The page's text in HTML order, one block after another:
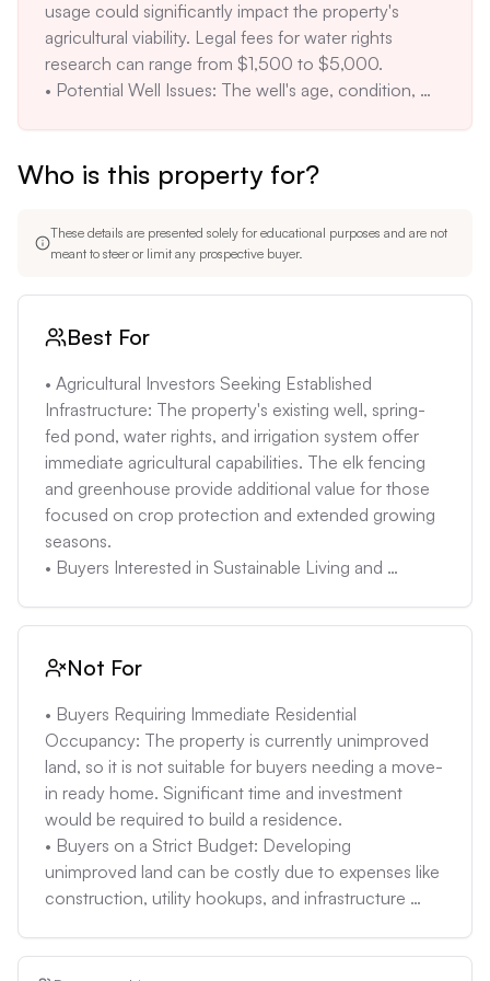
708.1% increase. This significant price jump
warrants careful scrutiny to ensure the current price
aligns with market values. Recent comparable sales
in the area should be analyzed to justify the
usage could significantly impact the property's
agricultural viability. Legal fees for water rights
research can range from $1,500 to $5,000.
• Potential Well Issues: The well's age, condition,
replacement, potentially rendering the land unusable
without significant investment. Drilling a new well
• Environmental Risks: The property's location in a
structures. Implementing fire mitigation measures,
such as creating defensible space and using fire-
resistant building materials, will add to development
costs. Insurance premiums may also be higher due
to the fire risk, potentially adding $500-$1000
annually.
• Limited Market: Peñasco is a rural community with
a small real estate market. Selling the property in the
future may take longer and be more challenging
than in more populated areas. Properties in rural
New Mexico can take 120-180 days to sell,
Who is this property for?
These details are presented solely for educational purposes and are not
meant to steer or limit any prospective buyer.
Best For
• Agricultural Investors Seeking Established
Infrastructure: The property's existing well, spring-
fed pond, water rights, and irrigation system offer
immediate agricultural capabilities. The elk fencing
and greenhouse provide additional value for those
focused on crop protection and extended growing
seasons.
• Buyers Interested in Sustainable Living and
their own food and minimize their environmental
• Buyers Seeking Land with Development Potential:
The property's size and existing utilities (electricity,
well) offer opportunities to build a home and
additional structures while maintaining agricultural
activities. The unobstructed views of Jicarito Peak
are a selling point for future residential use.
• Buyers Comfortable with Rural Living: The
property's location in Peñasco offers a quiet, rural
lifestyle. Its proximity to the Rio Santa Barbara and
Jicarito Peak provides recreational opportunities for
Not For
• Buyers Requiring Immediate Residential
Occupancy: The property is currently unimproved
land, so it is not suitable for buyers needing a move-
in ready home. Significant time and investment
would be required to build a residence.
• Buyers on a Strict Budget: Developing
unimproved land can be costly due to expenses like
construction, utility hookups, and infrastructure
• Buyers Seeking Urban Amenities: Peñasco is a rural